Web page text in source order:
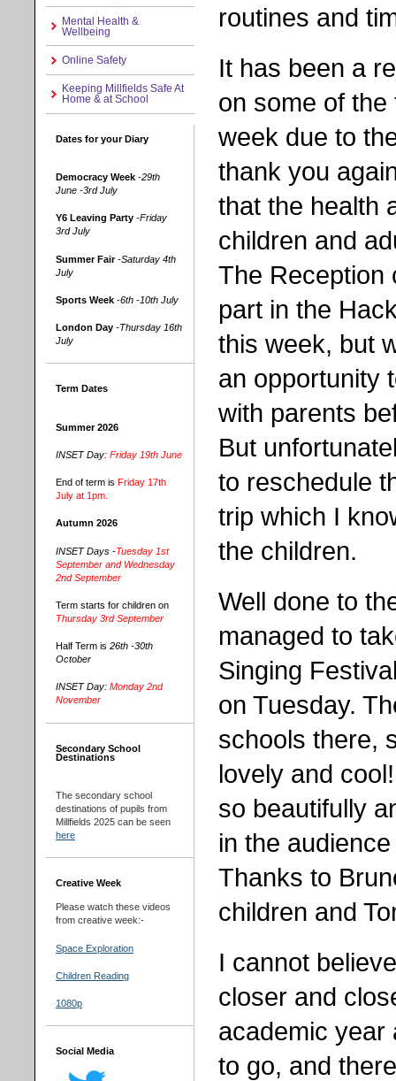
Mental Health &
Wellbeing
Online Safety
Keeping Millfields Safe At
Home & at School
Dates for your Diary
Democracy Week-29th
June -3rd July
Y6 Leaving Party -Friday
3rd July
Summer Fair-Saturday 4th
July
Sports Week-6th -10th July
London Day -Thursday 16th
July
Term Dates
Summer 2026
INSET Day:Friday 19th June
End of term isFriday 17th
July at 1pm.
Autumn 2026
INSET Days -Tuesday 1st
September and Wednesday
2nd September
Term starts for children on
Thursday 3rd September
Half Term is26th -30th
October
INSET Day:Monday 2nd
November
Secondary School
Destinations
The secondary school
destinations of pupils from
Millfields 2025 can be seen
here
Creative Week
Please watch these videos
from creative week:-
Space Exploration
Children Reading
1080p
Social Media
routines and
It has been a
on some of
week due to
thank you
that the health
children and
The Reception
part in the
this week, but
an opportunity
with parents
But
to reschedule
trip which I
the children.
Well done to
managed to
Singing
on Tuesday.
schools there,
lovely and
so beautifully
in the
Thanks to
children and
I cannot
closer and
academic year
to go, and